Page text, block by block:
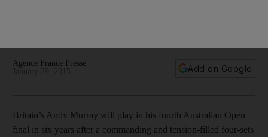
Agence France Presse
Add on Google
Britain’s Andy Murray will play in his fourth Australian Open
final in six years after a commanding and tension-filled four-sets